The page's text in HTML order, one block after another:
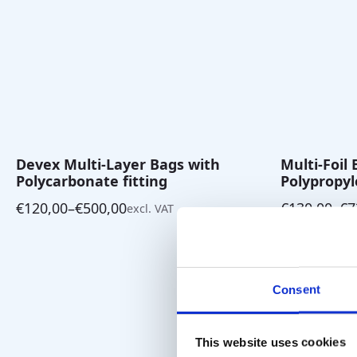
Consent
This website uses cookies
Devex Multi-Layer Bags with
Polycarbonate fitting
€120,00–€500,00
Price
excl. VAT
Multi-Foil
€130,00–€
through
€730,00